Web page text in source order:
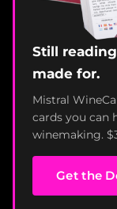
Still
made for.
Mistral
cards you can
winemaking.
Get the